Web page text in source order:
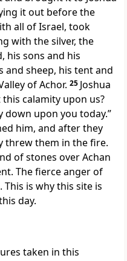
it out before the
all of Israel, took
with the silver, the
his sons and his
and sheep, his tent and
of Achor. 25 Joshua
calamity upon us?
down upon you today.”
him, and after they
threw them in the fire.
of stones over Achan
The fierce anger of
is why this site is
day.
taken in this